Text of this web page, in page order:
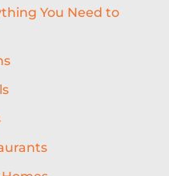
UNDERWRITING
You Need to